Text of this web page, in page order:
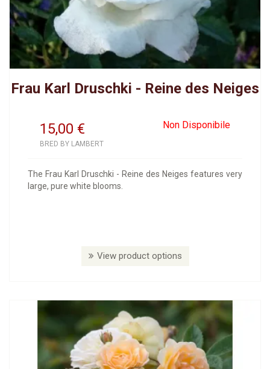
Frau Karl Druschki - Reine des Neiges
15,00 Non Disponibile
€
BRED BY LAMBERT
The Frau Karl Druschki - Reine des Neiges features very
large, pure white blooms.
View product options